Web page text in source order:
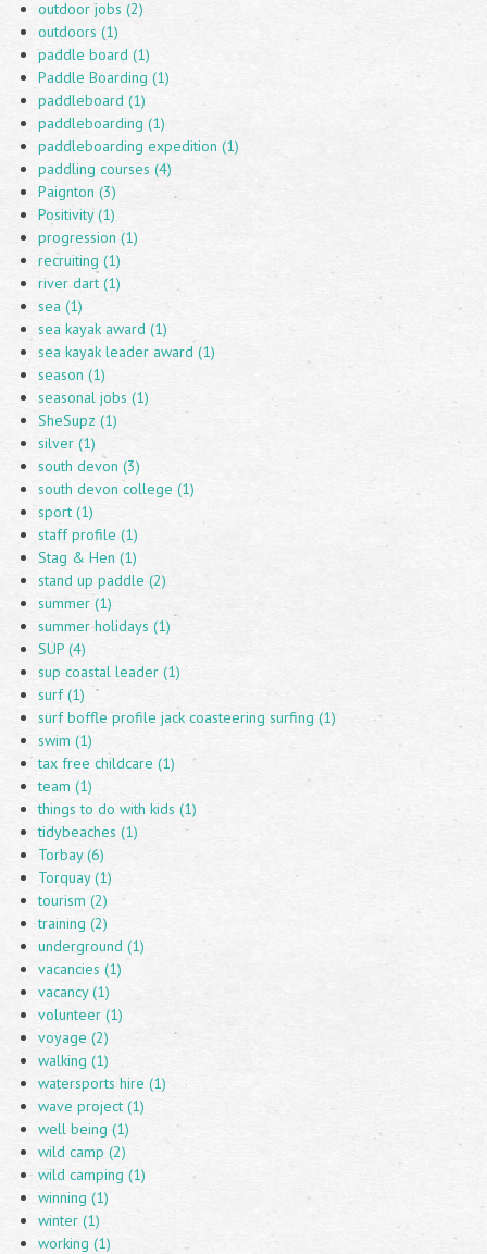
outdoor jobs (2)
outdoors (1)
paddle board (1)
Paddle Boarding (1)
paddleboard (1)
paddleboarding (1)
paddleboarding expedition (1)
paddling courses (4)
Paignton (3)
Positivity (1)
progression (1)
recruiting (1)
river dart (1)
sea (1)
sea kayak award (1)
sea kayak leader award (1)
season (1)
seasonal jobs (1)
SheSupz (1)
silver (1)
south devon (3)
south devon college (1)
sport (1)
staff profile (1)
Stag & Hen (1)
stand up paddle (2)
summer (1)
summer holidays (1)
SUP (4)
sup coastal leader (1)
surf (1)
surf boffle profile jack coasteering surfing (1)
swim (1)
tax free childcare (1)
team (1)
things to do with kids (1)
tidybeaches (1)
Torbay (6)
Torquay (1)
tourism (2)
training (2)
underground (1)
vacancies (1)
vacancy (1)
volunteer (1)
voyage (2)
walking (1)
watersports hire (1)
wave project (1)
well being (1)
wild camp (2)
wild camping (1)
winning (1)
winter (1)
working (1)